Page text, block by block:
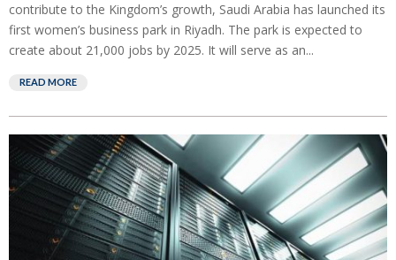
contribute to the Kingdom’s growth, Saudi Arabia has launched its
first women’s business park in Riyadh. The park is expected to
create about 21,000 jobs by 2025. It will serve as an...
READ MORE